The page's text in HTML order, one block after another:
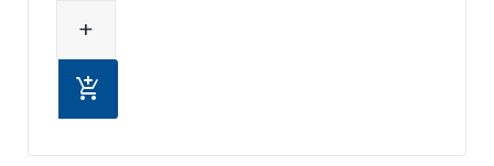
add
add_shopping_cart